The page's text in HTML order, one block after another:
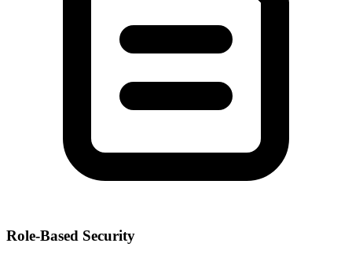
Role-Based Security